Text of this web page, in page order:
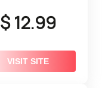
$ 12.99
VISIT SITE